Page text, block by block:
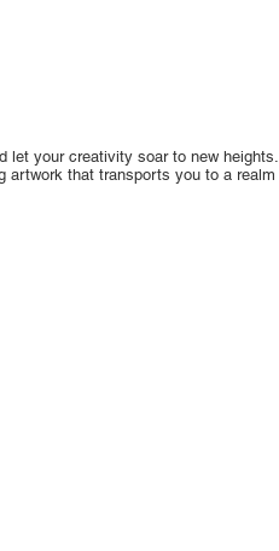
let your creativity soar to new heights.
artwork that transports you to a realm